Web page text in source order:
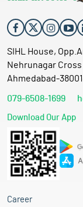
SIHL House,
Nehrunagar Cross
Ahmedabad-
079-6508-1699
Download Our App
Career